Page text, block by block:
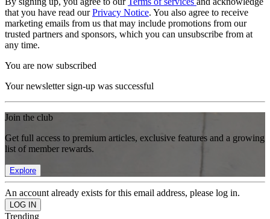
that you have read ourPrivacy Notice. You also agree to receive
marketing emails from us that may include promotions from our
trusted partners and sponsors, which you can unsubscribe from at
any time.
You are now subscribed
Your newsletter sign-up was successful
Join the club
Get full access to premium articles, exclusive features and a growing
list of member rewards.
Explore
An account already exists for this email address, please log in.
Trending